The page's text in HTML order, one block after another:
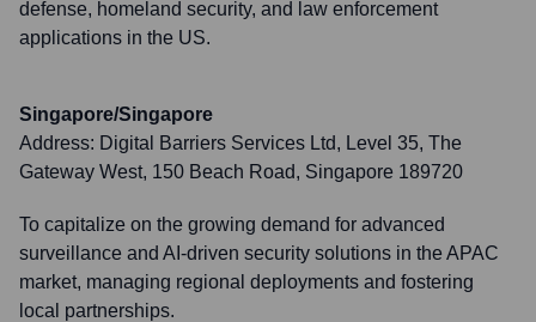
defense, homeland security, and law enforcement
applications in the US.
Singapore/Singapore
Address: Digital Barriers Services Ltd, Level 35, The
Gateway West, 150 Beach Road, Singapore 189720
To capitalize on the growing demand for advanced
surveillance and AI-driven security solutions in the APAC
market, managing regional deployments and fostering
local partnerships.